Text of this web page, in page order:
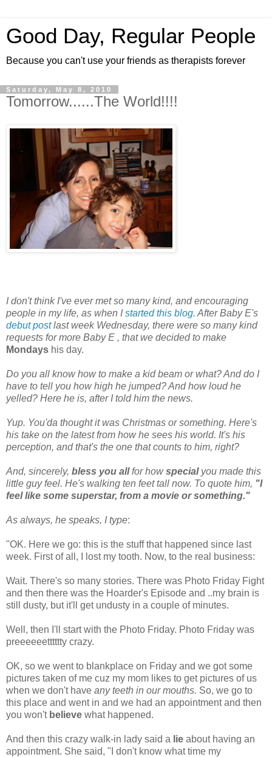
Good Day, Regular People
Because you can't use your friends as therapists forever
Saturday, May 8, 2010
Tomorrow......The World!!!!
I don't think I've ever met so many kind, and encouraging
people in my life, as when Istarted this blog. After Baby E's
debutpostlast week Wednesday, there were so many kind
requests for more Baby E , that we decided to make
Mondays his day.
Do you all know how to make a kid beam or what? And do I
have to tell you how high he jumped? And how loud he
yelled? Here he is, after I told him the news.
Yup. You'da thought it was Christmas or something. Here's
his take on the latest from how he sees his world. It's his
perception, and that's the one that counts to him, right?
And, sincerely, bless you allfor howspecialyou made this
little guy feel. He's walking ten feet tall now. To quote him, "I
feel like some superstar, from a movie or something."
As always, he speaks, I type:
"OK. Here we go: this is the stuff that happened since last
week. First of all, I lost my tooth. Now, to the real business:
Wait. There's so many stories. There was Photo Friday Fight
and then there was the Hoarder's Episode and ..my brain is
still dusty, but it'll get undusty in a couple of minutes.
Well, then I'll start with the Photo Friday. Photo Friday was
preeeeeetttttty crazy.
OK, so we went to blankplace on Friday and we got some
pictures taken of me cuz my mom likes to get pictures of us
when we don't have any teeth in our mouths. So, we go to
this place and went in and we had an appointment and then
you won'tbelieve what happened.
And then this crazy walk-in lady said a lie about having an
appointment. She said, "I don't know what time my